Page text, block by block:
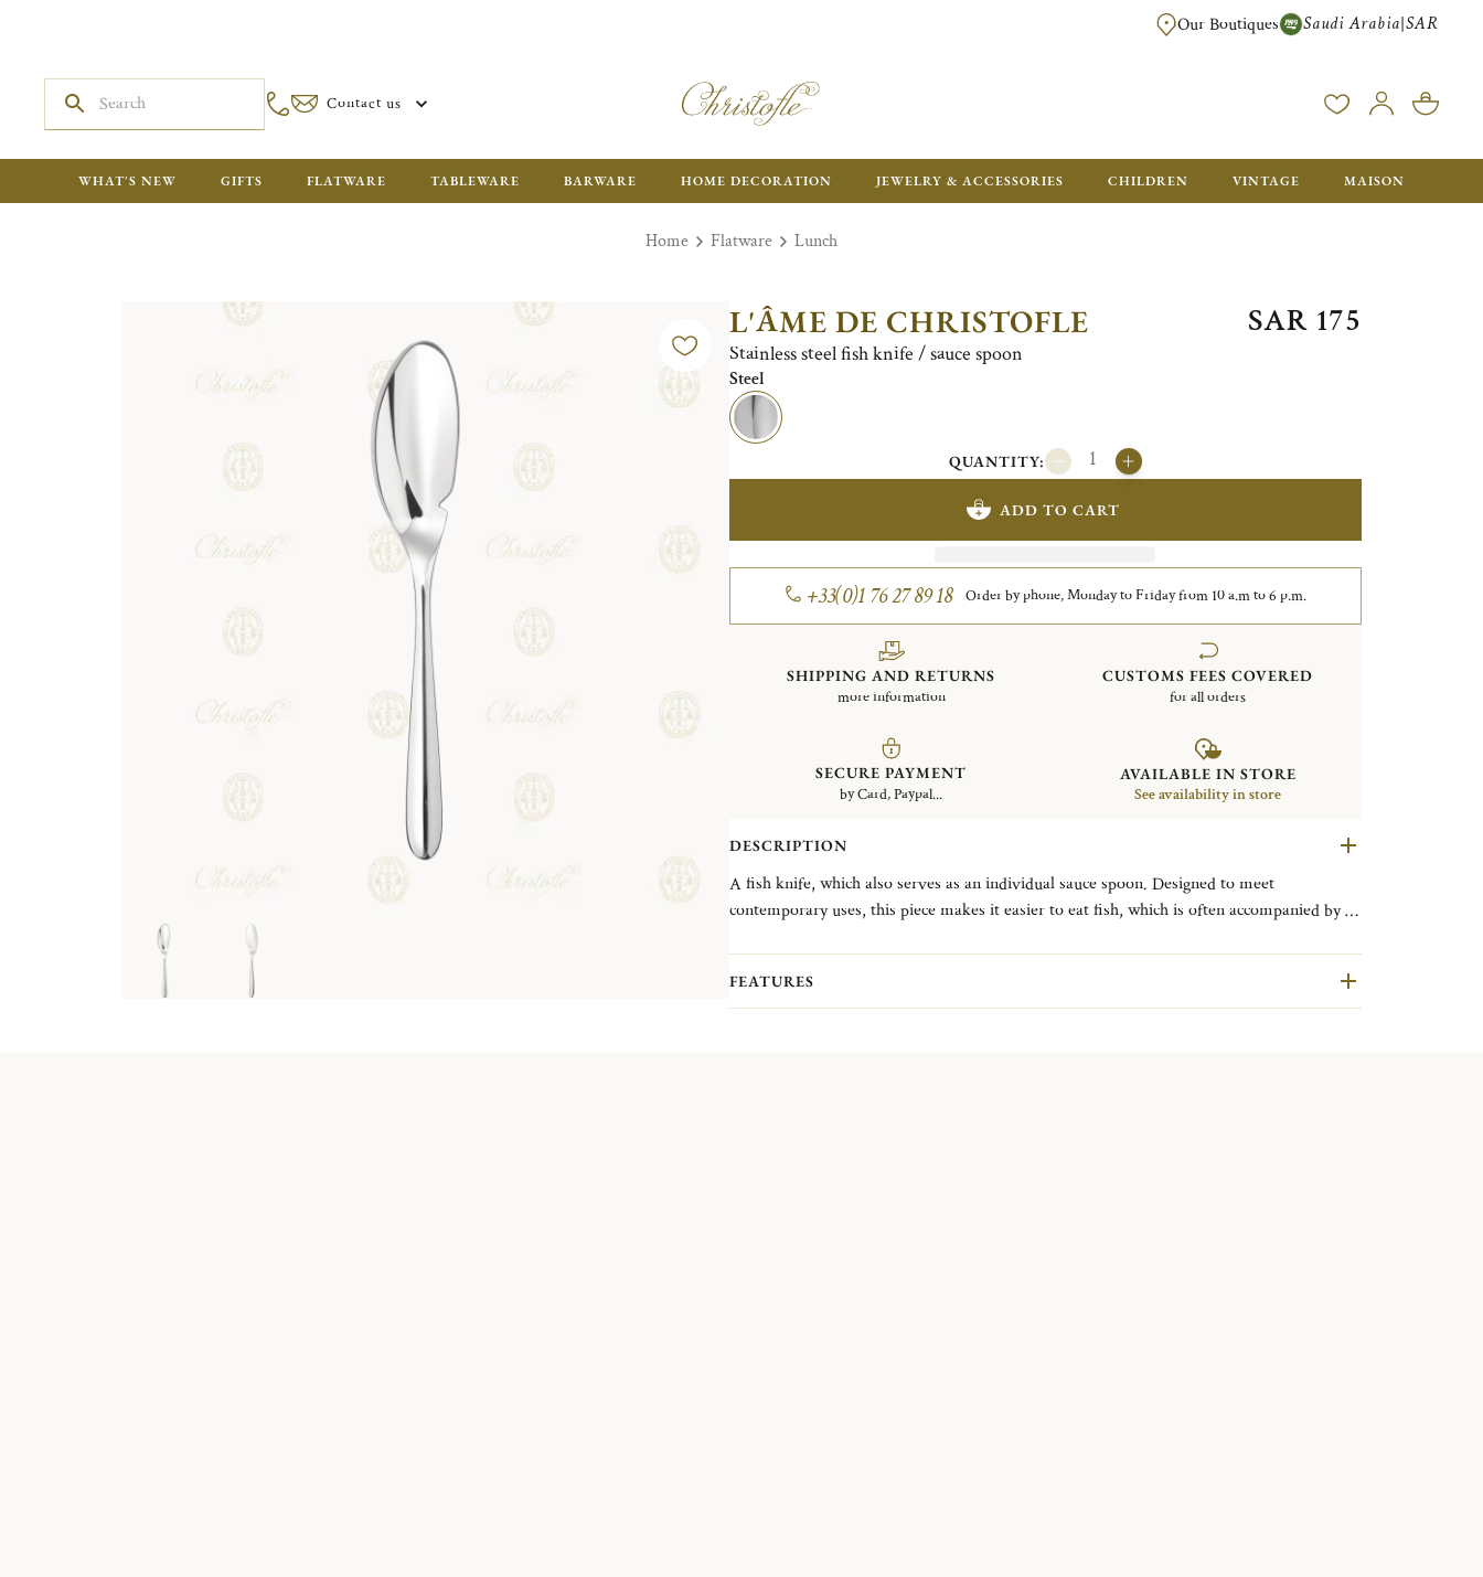
FREE FOR ORDERS OVER SAR 2500. ORDERS BELOW WILL BE CHARGED
Our Boutiques Saudi Arabia|SAR
Contact us
WHAT'S NEW GIFTS FLATWARE TABLEWARE BARWARE HOME DECORATION JEWELRY & ACCESSORIES CHILDREN VINTAGE MAISON
Home Flatware Lunch
L'ÂME DE CHRISTOFLE
Stainless steel fish knife / sauce spoon
SAR 175
Steel
QUANTITY:
ADD TO CART
+33(0)1 76 27 89 18 Order by phone, Monday to Friday from 10 a.m to 6 p.m.
SHIPPING AND RETURNS
more information
CUSTOMS FEES COVERED
for all orders
SECURE PAYMENT
by Card, Paypal...
AVAILABLE IN STORE
See availability in store
DESCRIPTION
A fish knife, which also serves as an individual sauce spoon. Designed to meet
contemporary uses, this piece makes it easier to eat fish, which is often accompanied by a
FEATURES